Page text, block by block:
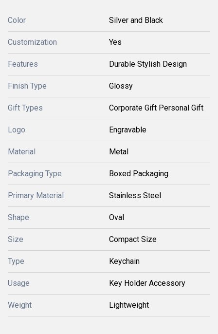
Color Silver and Black
Customization Yes
Features Durable Stylish Design
Finish Type Glossy
Gift Types Corporate Gift Personal Gift
Logo Engravable
Material Metal
Packaging Type Boxed Packaging
Primary Material Stainless Steel
Shape Oval
Size Compact Size
Type Keychain
Usage Key Holder Accessory
Weight Lightweight